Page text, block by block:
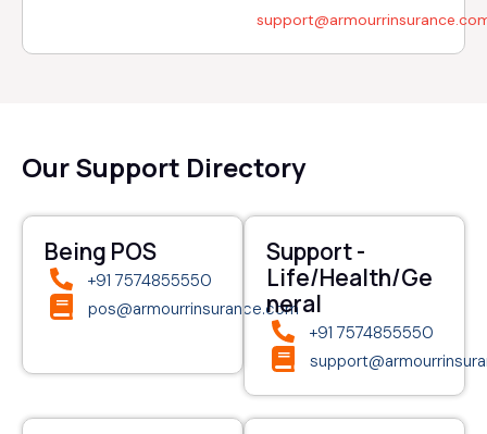
Our Support Directory
Being POS
+91 7574855550
pos@armourrinsurance.com
Support -
Life/Health/Ge
neral
+91 7574855550